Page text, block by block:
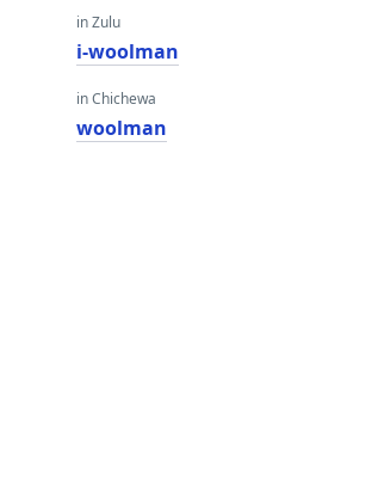
in Zulu
i-woolman
in Chichewa
woolman